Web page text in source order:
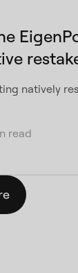
natively
read